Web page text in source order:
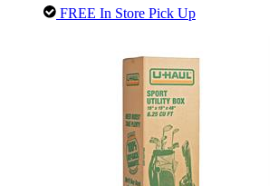
FREE In Store Pick Up